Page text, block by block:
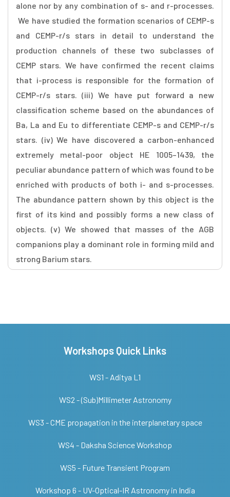
alone nor by any combination of s- and r-processes.
We have studied the formation scenarios of CEMP-s
and CEMP-r/s stars in detail to understand the
production channels of these two subclasses of
CEMP stars. We have confirmed the recent claims
that i-process is responsible for the formation of
CEMP-r/s stars. (iii) We have put forward a new
classification scheme based on the abundances of
Ba, La and Eu to differentiate CEMP-s and CEMP-r/s
stars. (iv) We have discovered a carbon-enhanced
extremely metal-poor object HE 1005–1439, the
peculiar abundance pattern of which was found to be
enriched with products of both i- and s-processes.
The abundance pattern shown by this object is the
first of its kind and possibly forms a new class of
objects. (v) We showed that masses of the AGB
companions play a dominant role in forming mild and
strong Barium stars.
Workshops Quick Links
WS1 - Aditya L1
WS2 - (Sub)Millimeter Astronomy
WS3 - CME propagation in the interplanetary space
WS4 - Daksha Science Workshop
WS5 - Future Transient Program
Workshop 6 - UV-Optical-IR Astronomy in India